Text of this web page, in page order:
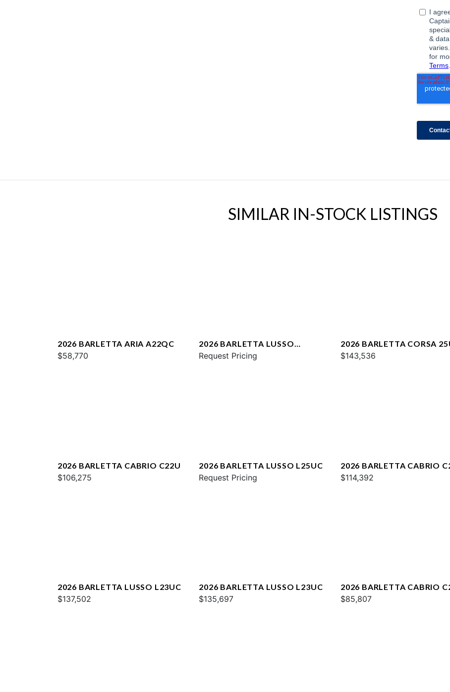
SIMILAR IN-STOCK LISTINGS
2026 BARLETTA ARIA A22QC
$58,770
2026 BARLETTA LUSSO
L25UCA
Request Pricing
2026 BARLETTA CORSA
$143,536
2026 BARLETTA CABRIO C22U
$106,275
2026 BARLETTA LUSSO L25UC
Request Pricing
2026 BARLETTA CABRIO
$114,392
2026 BARLETTA LUSSO L23UC
$137,502
2026 BARLETTA LUSSO L23UC
$135,697
2026 BARLETTA CABRIO
$85,807